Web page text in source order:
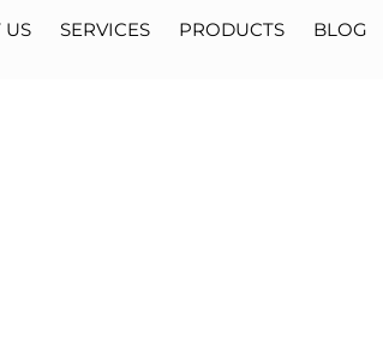
US SERVICES PRODUCTS BLOG